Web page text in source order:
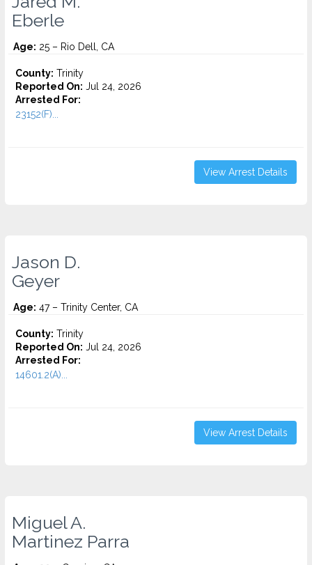
Eberle
Age: 25 – Rio Dell, CA
County: Trinity
Reported On: Jul 24, 2026
Arrested For:
23152(F)...
View Arrest Details
Jason D.
Geyer
Age: 47 – Trinity Center, CA
County: Trinity
Reported On: Jul 24, 2026
Arrested For:
14601.2(A)...
View Arrest Details
Miguel A.
Martinez Parra